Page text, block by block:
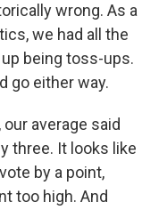
wrong. As a
we had all the
being toss-ups.
go either way.
average said
three. It looks like
by a point,
too high. And